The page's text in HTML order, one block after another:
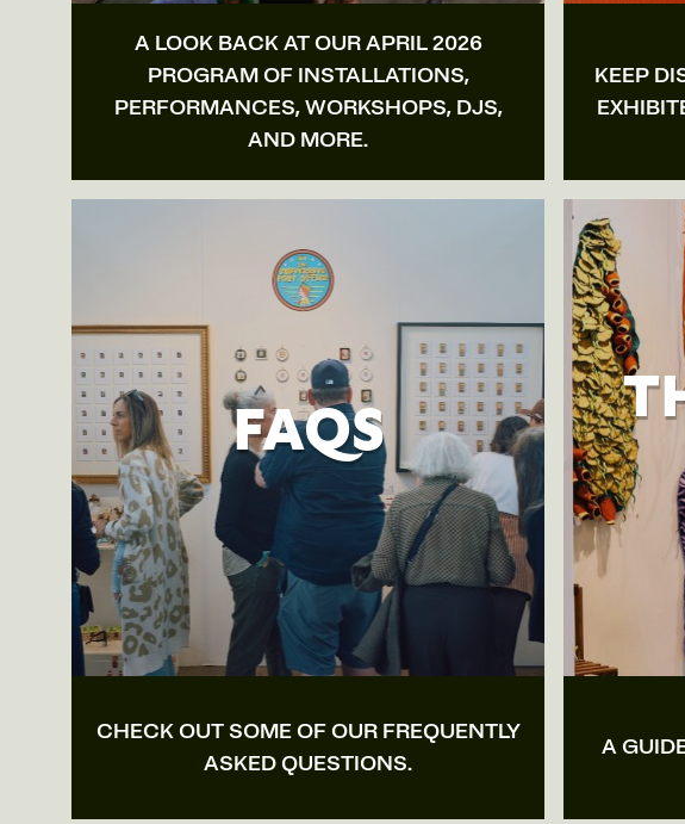
A LOOK BACK AT OUR APRIL 2026
PROGRAM OF INSTALLATIONS,
PERFORMANCES, WORKSHOPS, DJS,
AND MORE.
KEEP
FAQS
CHECK OUT SOME OF OUR FREQUENTLY
ASKED QUESTIONS.
A